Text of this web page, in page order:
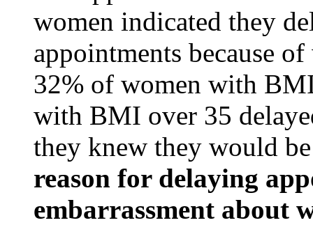
women indicated they
appointments because
32% of women with
with BMI over 35
they knew they would
reason for delaying
embarrassment about